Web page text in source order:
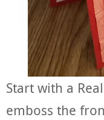
Start with a
emboss the